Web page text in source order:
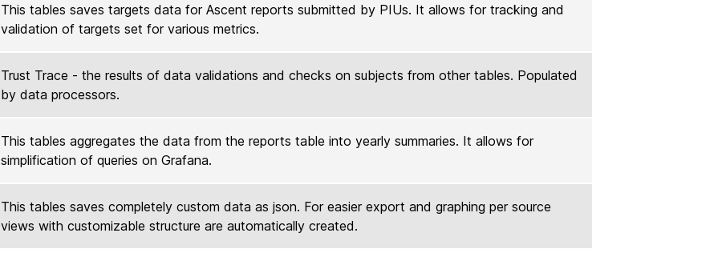
This tables saves targets data for Ascent reports submitted by PIUs. It allows for tracking and
validation of targets set for various metrics.
Trust Trace - the results of data validations and checks on subjects from other tables. Populated
by data processors.
This tables aggregates the data from the reports table into yearly summaries. It allows for
simplification of queries on Grafana.
This tables saves completely custom data as json. For easier export and graphing per source
views with customizable structure are automatically created.